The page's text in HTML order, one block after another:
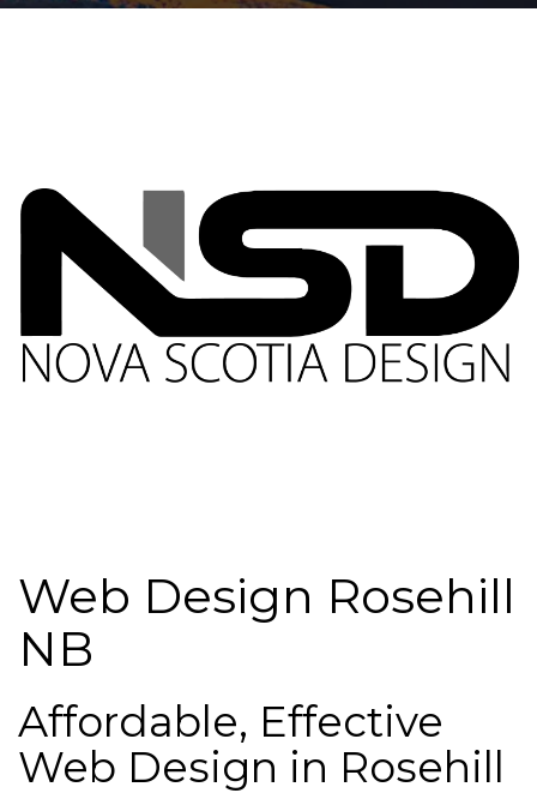
Web Design Rosehill
NB
Affordable, Effective
Web Design in Rosehill